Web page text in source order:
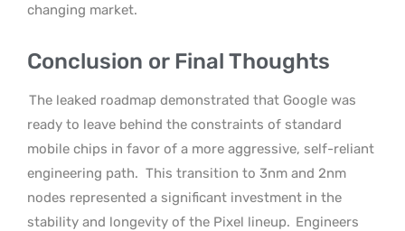
changing market.
Conclusion or Final Thoughts
The leaked roadmap demonstrated that Google was
ready to leave behind the constraints of standard
mobile chips in favor of a more aggressive, self-reliant
engineering path. This transition to 3nm and 2nm
nodes represented a significant investment in the
stability and longevity of the Pixel lineup. Engineers